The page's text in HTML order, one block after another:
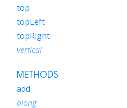
top
topLeft
topRight
vertical
METHODS
add
along